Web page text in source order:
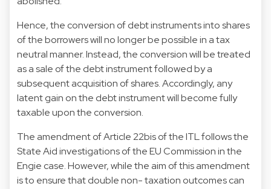
Hence, the conversion of debt instruments into shares
of the borrowers will no longer be possible in a tax
neutral manner. Instead, the conversion will be treated
as a sale of the debt instrument followed by a
subsequent acquisition of shares. Accordingly, any
latent gain on the debt instrument will become fully
taxable upon the conversion.
The amendment of Article 22bis of the ITL follows the
State Aid investigations of the EU Commission in the
Engie case. However, while the aim of this amendment
is to ensure that double non- taxation outcomes can